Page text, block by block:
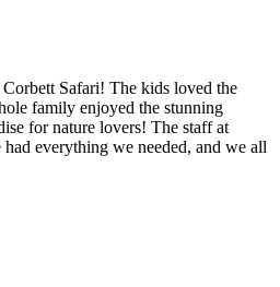
Safari! The kids loved the
family enjoyed the stunning
for nature lovers! The staff at
everything we needed, and we all